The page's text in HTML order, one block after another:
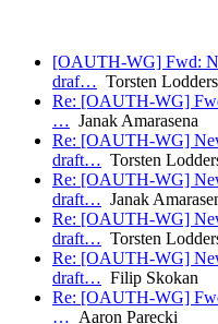
[OAUTH-WG] Fwd:
draf… Torsten
Re: [OAUTH-WG]
… Janak Amarasena
Re: [OAUTH-WG]
draft… Torsten
Re: [OAUTH-WG]
draft… Janak
Re: [OAUTH-WG]
draft… Torsten
Re: [OAUTH-WG]
draft… Filip Skokan
Re: [OAUTH-WG]
… Aaron Parecki